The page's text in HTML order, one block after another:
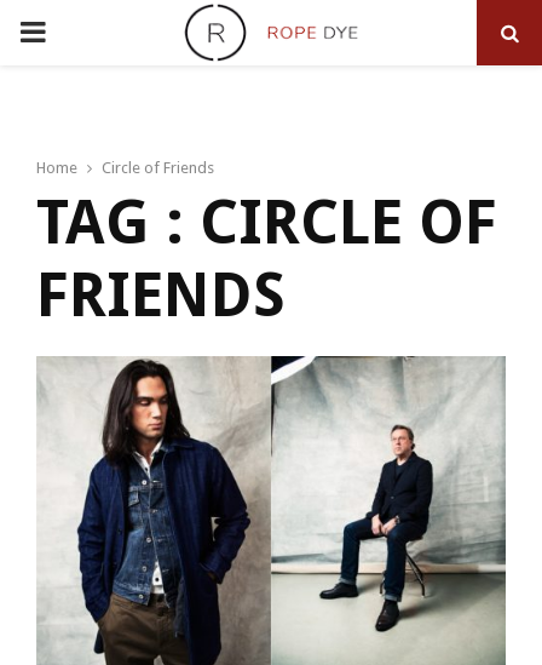
PRIMARY
Home Circle of Friends
TAG : CIRCLE OF
FRIENDS